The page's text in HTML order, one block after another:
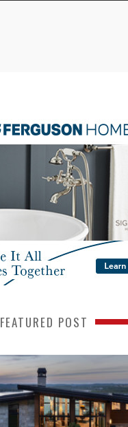
FEATURED POST